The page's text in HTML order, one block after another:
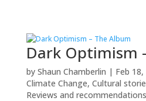
Dark Optimism
by Shaun Chamberlin | Feb
Climate Change, Cultural
Reviews and recommendations